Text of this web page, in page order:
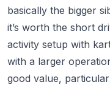
basically the bigger
it’s worth the short
activity setup with
with a larger
good value,